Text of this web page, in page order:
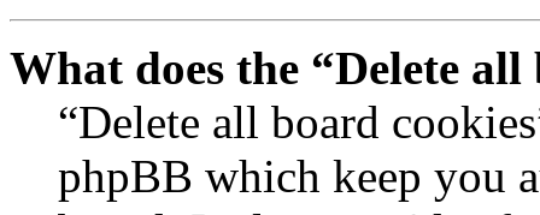
What does the “Delete
“Delete all board
phpBB which keep you